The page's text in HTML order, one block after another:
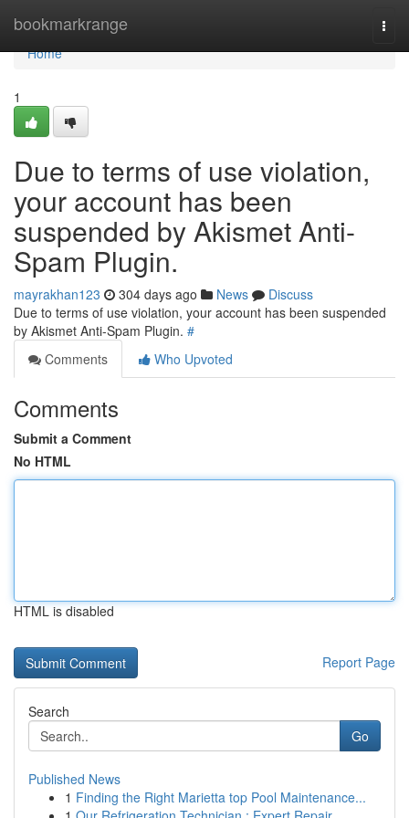
bookmarkrange
Home
Home
1
Due to terms of use violation,
your account has been
suspended by Akismet Anti-
Spam Plugin.
mayrakhan123 304 days ago News
Discuss
Due to terms of use violation, your account has been suspended
by Akismet Anti-Spam Plugin. #
Comments
Who Upvoted
Comments
Submit a Comment
No HTML
HTML is disabled
Report Page
Search
Go
Published News
1 Finding the Right Marietta top Pool Maintenance...